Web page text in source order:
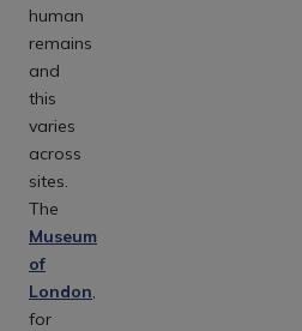
human
remains
and
this
varies
across
sites.
The
Museum
of
London,
for